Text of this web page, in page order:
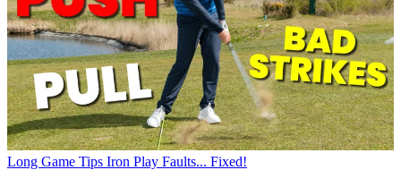
Long Game Tips Iron Play Faults... Fixed!